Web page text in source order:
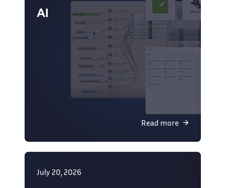
AI
Read more
July 20, 2026